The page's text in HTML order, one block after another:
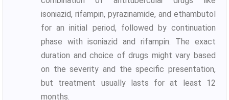
isoniazid, rifampin, pyrazinamide, and ethambutol
for an initial period, followed by continuation
phase with isoniazid and rifampin. The exact
duration and choice of drugs might vary based
on the severity and the specific presentation,
but treatment usually lasts for at least 12
months.